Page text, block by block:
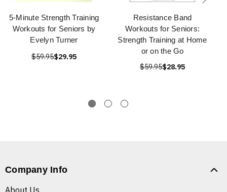
5-Minute Strength Training
Workouts for Seniors by
Evelyn Turner
$59.95$29.95
Resistance Band
Workouts for Seniors:
Strength Training at Home
or on the Go
$59.95$28.95
Company Info